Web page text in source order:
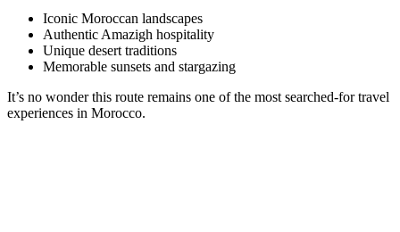
Iconic Moroccan landscapes
Authentic Amazigh hospitality
Unique desert traditions
Memorable sunsets and stargazing
It’s no wonder this route remains one of the most searched-for travel
experiences in Morocco.